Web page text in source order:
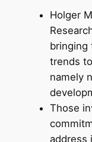
Holger
bringing
trends
namely
Those
address